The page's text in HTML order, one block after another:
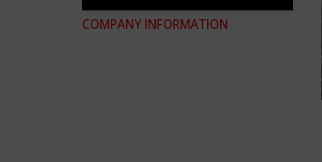
COMPANY INFORMATION